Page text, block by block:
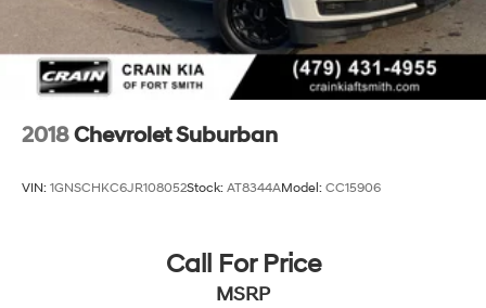
2018Chevrolet Suburban
VIN: 1GNSCHKC6JR108052Stock: AT8344AModel: CC15906
Call For Price
MSRP